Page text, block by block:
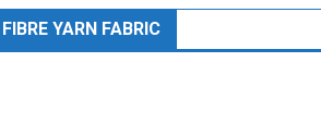
FIBRE YARN FABRIC